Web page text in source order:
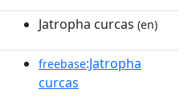
Jatropha curcas (en)
freebase:Jatropha
curcas